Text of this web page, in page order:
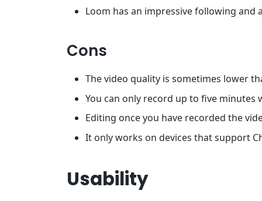
Loom has an impressive following
Cons
The video quality is sometimes lower
You can only record up to five
Editing once you have recorded the
It only works on devices that support
Usability